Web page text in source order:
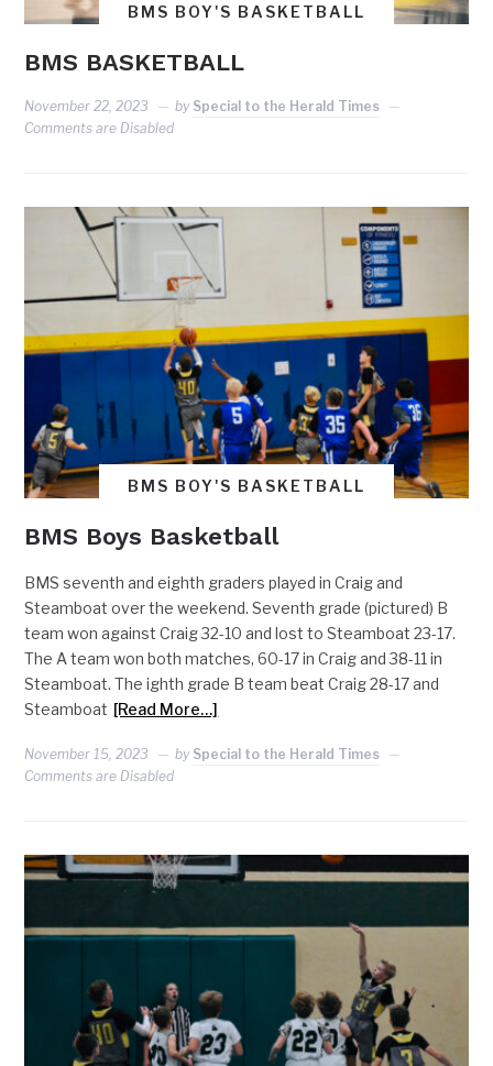
BMS BOY'S BASKETBALL
BMS BASKETBALL
November 22, 2023 by Special to the Herald Times
Comments are Disabled
BMS BOY'S BASKETBALL
BMS Boys Basketball
BMS seventh and eighth graders played in Craig and
Steamboat over the weekend. Seventh grade (pictured) B
team won against Craig 32-10 and lost to Steamboat 23-17.
The A team won both matches, 60-17 in Craig and 38-11 in
Steamboat. The ighth grade B team beat Craig 28-17 and
Steamboat [Read More…]
November 15, 2023 by Special to the Herald Times
Comments are Disabled